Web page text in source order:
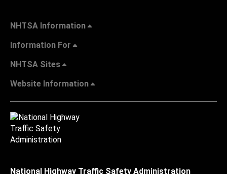
NHTSA Information
Information For
NHTSA Sites
Website Information
National Highway Traffic Safety Administration